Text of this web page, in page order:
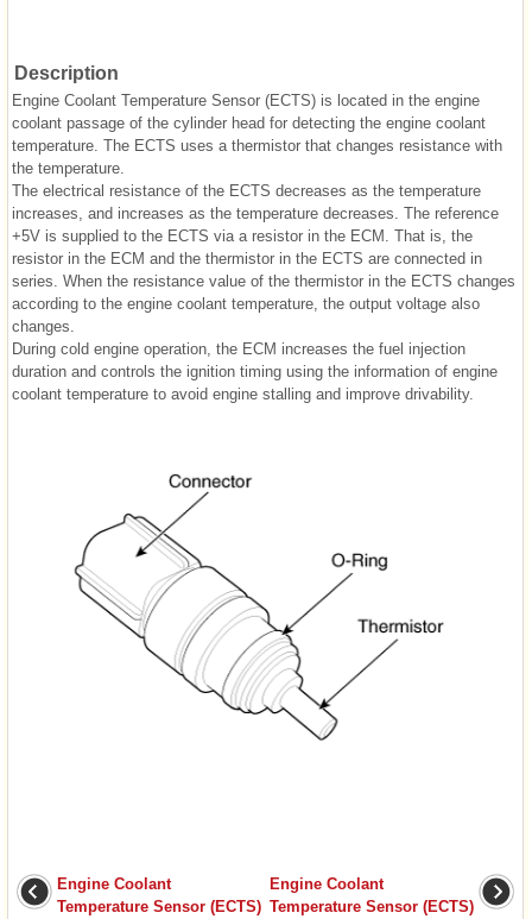
Description
Engine Coolant Temperature Sensor (ECTS) is located in the engine
coolant passage of the cylinder head for detecting the engine coolant
temperature. The ECTS uses a thermistor that changes resistance with
the temperature.
The electrical resistance of the ECTS decreases as the temperature
increases, and increases as the temperature decreases. The reference
+5V is supplied to the ECTS via a resistor in the ECM. That is, the
resistor in the ECM and the thermistor in the ECTS are connected in
series. When the resistance value of the thermistor in the ECTS changes
according to the engine coolant temperature, the output voltage also
changes.
During cold engine operation, the ECM increases the fuel injection
duration and controls the ignition timing using the information of engine
coolant temperature to avoid engine stalling and improve drivability.
Engine Coolant
Temperature Sensor (ECTS)
Engine Coolant
Temperature Sensor (ECTS)